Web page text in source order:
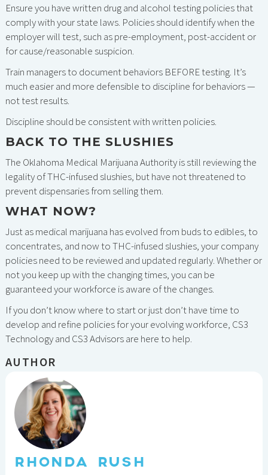
Ensure you have written drug and alcohol testing policies that
comply with your state laws. Policies should identify when the
employer will test, such as pre-employment, post-accident or
for cause/reasonable suspicion.
Train managers to document behaviors BEFORE testing. It’s
much easier and more defensible to discipline for behaviors —
not test results.
Discipline should be consistent with written policies.
BACK TO THE SLUSHIES
The Oklahoma Medical Marijuana Authority is still reviewing the
legality of THC-infused slushies, but have not threatened to
prevent dispensaries from selling them.
WHAT NOW?
Just as medical marijuana has evolved from buds to edibles, to
concentrates, and now to THC-infused slushies, your company
policies need to be reviewed and updated regularly. Whether or
not you keep up with the changing times, you can be
guaranteed your workforce is aware of the changes.
If you don’t know where to start or just don’t have time to
develop and refine policies for your evolving workforce, CS3
Technology and CS3 Advisors are here to help.
AUTHOR
RHONDA RUSH